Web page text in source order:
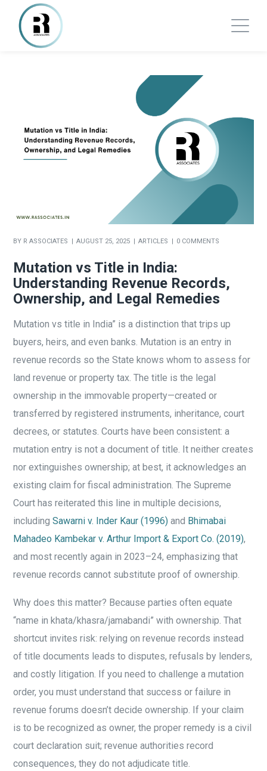
BY R ASSOCIATES AUGUST 25, 2025 ARTICLES 0 COMMENTS
Mutation vs Title in India:
Understanding Revenue Records,
Ownership, and Legal Remedies
Mutation vs title in India” is a distinction that trips up
buyers, heirs, and even banks. Mutation is an entry in
revenue records so the State knows whom to assess for
land revenue or property tax. The title is the legal
ownership in the immovable property—created or
transferred by registered instruments, inheritance, court
decrees, or statutes. Courts have been consistent: a
mutation entry is not a document of title. It neither creates
nor extinguishes ownership; at best, it acknowledges an
existing claim for fiscal administration. The Supreme
Court has reiterated this line in multiple decisions,
includingSawarni v. Inder Kaur (1996) and Bhimabai
Mahadeo Kambekar v. Arthur Import & Export Co. (2019),
and most recently again in 2023–24, emphasizing that
revenue records cannot substitute proof of ownership.
Why does this matter? Because parties often equate
“name in khata/khasra/jamabandi” with ownership. That
shortcut invites risk: relying on revenue records instead
of title documents leads to disputes, refusals by lenders,
and costly litigation. If you need to challenge a mutation
order, you must understand that success or failure in
revenue forums doesn’t decide ownership. If your claim
is to be recognized as owner, the proper remedy is a civil
court declaration suit; revenue authorities record
consequences, they do not adjudicate title.